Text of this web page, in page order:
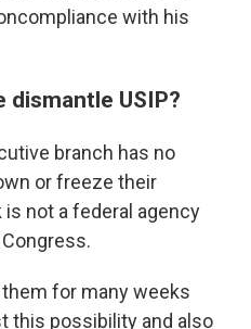
with his
dismantle USIP?
branch has no
or freeze their
not a federal agency
for many weeks
this possibility and also